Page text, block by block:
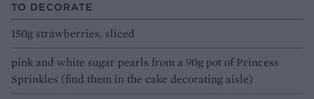
TO DECORATE
150g strawberries, sliced
pink and white sugar pearls from a 90g pot of Princess
Sprinkles (find them in the cake decorating aisle)